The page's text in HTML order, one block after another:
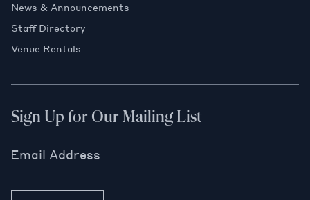
News & Announcements
Staff Directory
Venue Rentals
Sign Up for Our Mailing List
Email Address